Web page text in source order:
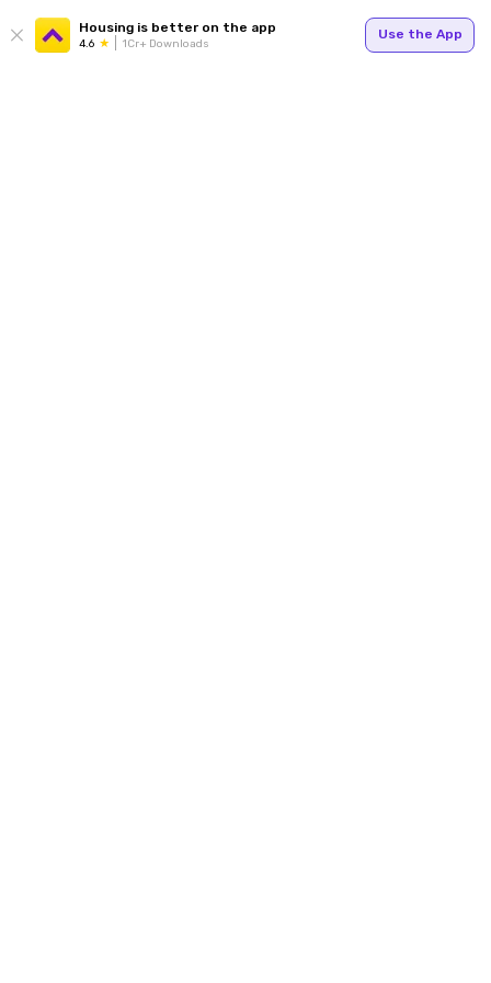
Housing is better on the app
4.6 1Cr+ Downloads
Use the App